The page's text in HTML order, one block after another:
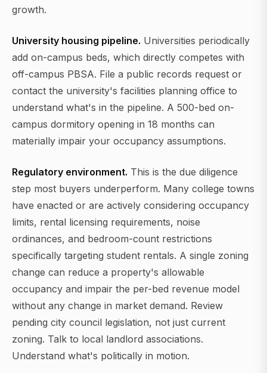
growth.
University housing pipeline. Universities periodically
add on-campus beds, which directly competes with
off-campus PBSA. File a public records request or
contact the university's facilities planning office to
understand what's in the pipeline. A 500-bed on-
campus dormitory opening in 18 months can
materially impair your occupancy assumptions.
Regulatory environment. This is the due diligence
step most buyers underperform. Many college towns
have enacted or are actively considering occupancy
limits, rental licensing requirements, noise
ordinances, and bedroom-count restrictions
specifically targeting student rentals. A single zoning
change can reduce a property's allowable
occupancy and impair the per-bed revenue model
without any change in market demand. Review
pending city council legislation, not just current
zoning. Talk to local landlord associations.
Understand what's politically in motion.